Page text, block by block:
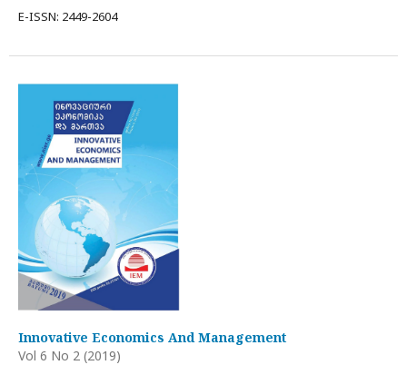
E-ISSN: 2449-2604
Innovative Economics And Management
Vol 6 No 2 (2019)